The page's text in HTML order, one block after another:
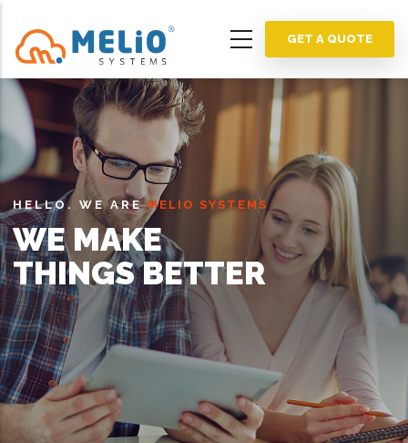
main
content
GET A QUOTE
HELLO. WE AREMELIO SYSTEMS
WE MAKE
THINGS BETTER